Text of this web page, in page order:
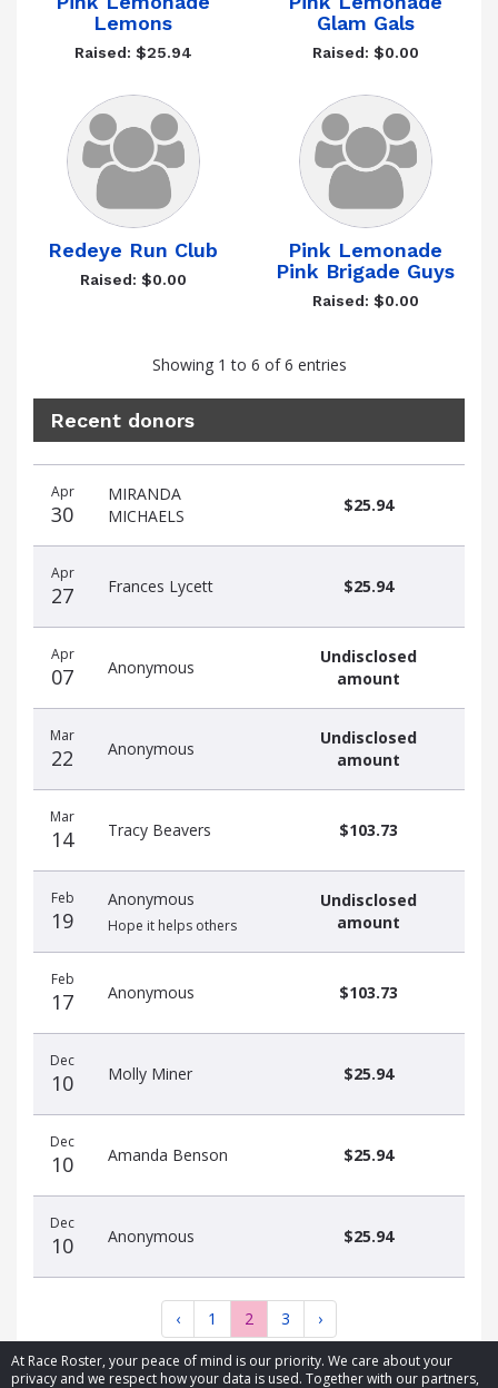
At Race Roster, your peace of mind is our priority. We care about your
privacy and we respect how your data is used. Together with our partners,
Lemons
Raised: $25.94
Glam Gals
Raised: $0.00
Redeye Run Club
Raised: $0.00
Pink Lemonade
Pink Brigade Guys
Raised: $0.00
Showing 1 to 6 of 6 entries
Recent donors
donors
Apr
30
MIRANDA
MICHAELS
$25.94
Apr
27 Frances Lycett $25.94
Apr
07 Anonymous
Undisclosed
amount
Mar
22 Anonymous
Undisclosed
amount
Mar
14 Tracy Beavers $103.73
Feb
19
Anonymous
Hope it helps others
Undisclosed
amount
Feb
17 Anonymous $103.73
Dec
10 Molly Miner $25.94
Dec
10 Amanda Benson $25.94
Dec
10 Anonymous $25.94
‹ 1 2 3 ›